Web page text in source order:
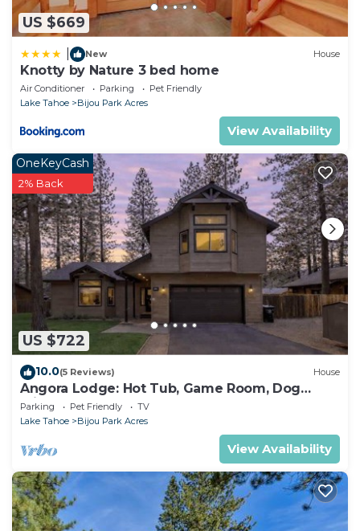
US $669
New House
Knotty by Nature 3 bed home
Air Conditioner Parking
Pet Friendly
Lake Tahoe
Bijou Park Acres
View Availability
US $722
OneKeyCash
2% Back
10.0(5 Reviews) House
Angora Lodge: Hot Tub, Game Room, Dog
Friendly
Parking Pet Friendly
TV
Lake Tahoe
Bijou Park Acres
View Availability